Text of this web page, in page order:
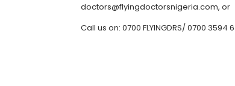
doctors@flyingdoctorsnigeria.com, or
Call us on: 0700 FLYINGDRS/ 0700 3594